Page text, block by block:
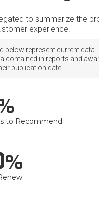
to summarize the
experience.
below represent current data.
contained in reports and
publication date.
to Recommend